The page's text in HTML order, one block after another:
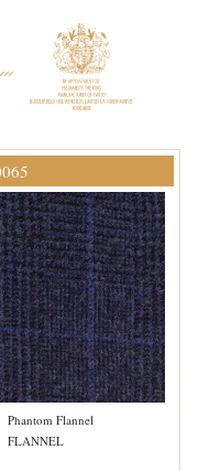
Phantom Flannel
FLANNEL